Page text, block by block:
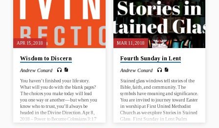
sermon about? This sermon…
APR 15, 2018
Wisdom to Discern
Andrew Conard
You haven’t finished your life story.
What will you do with the blank pages?
The choices you make today will lead
you one way or another—but when you
know who to trust, you’ll always be
headed in the Divine Direction. Apr 8,
2018 – Power to Become Colossians 3:17
MAR 11, 2018
Fourth Sunday in Lent
Andrew Conard
Stained glass windows tell stories of the
Bible, faith, and community. The
symbols have meaning and significance.
You are invited to journey toward Easter
in worship at First United Methodist
Church as we explore Stories in Stained
Glass. First Sunday in Lent Psalm